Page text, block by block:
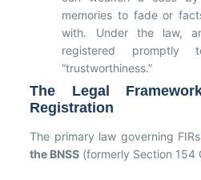
memories to fade or
with. Under the law,
registered promptly
“trustworthiness.”
The Legal
Registration
The primary law governing
the BNSS (formerly Section 154